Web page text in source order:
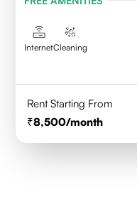
InternetCleaning
Rent Starting From
8,500/month